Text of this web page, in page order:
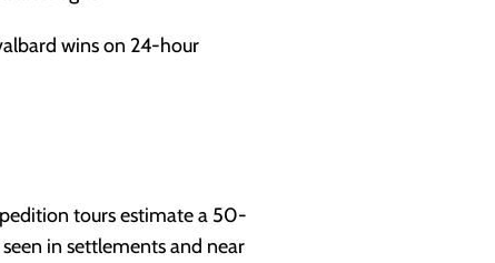
wins on 24-hour
tours estimate a 50-
in settlements and near